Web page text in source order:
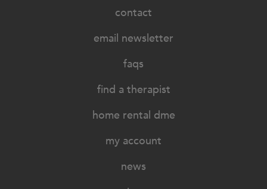
contact
email newsletter
faqs
find a therapist
home rental dme
my account
news